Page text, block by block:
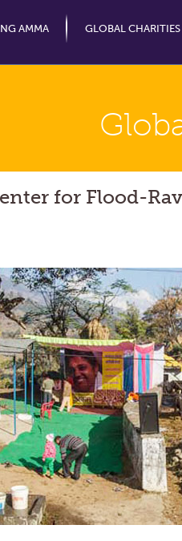
AMMA GLOBAL CHARITIES
for Flood-